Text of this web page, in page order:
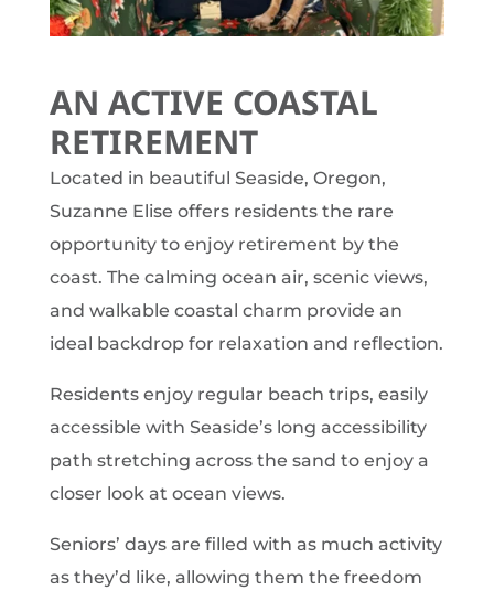
AN ACTIVE COASTAL
RETIREMENT
Located in beautiful Seaside, Oregon,
Suzanne Elise offers residents the rare
opportunity to enjoy retirement by the
coast. The calming ocean air, scenic views,
and walkable coastal charm provide an
ideal backdrop for relaxation and reflection.
Residents enjoy regular beach trips, easily
accessible with Seaside’s long accessibility
path stretching across the sand to enjoy a
closer look at ocean views.
Seniors’ days are filled with as much activity
as they’d like, allowing them the freedom